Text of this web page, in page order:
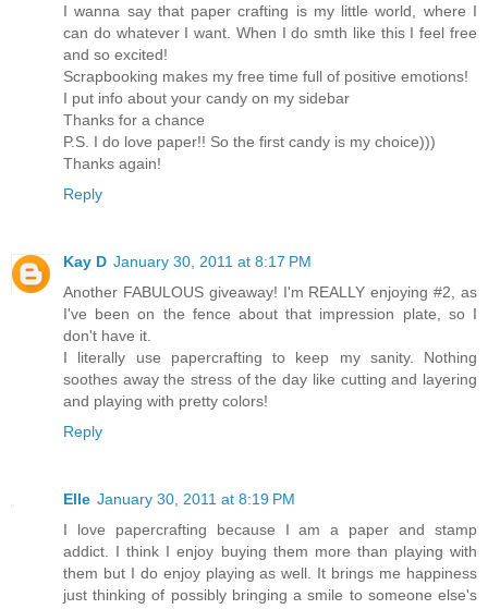
I wanna say that paper crafting is my little world, where I
can do whatever I want. When I do smth like this I feel free
and so excited!
Scrapbooking makes my free time full of positive emotions!
I put info about your candy on my sidebar
Thanks for a chance
P.S. I do love paper!! So the first candy is my choice)))
Thanks again!
Reply
Kay D January 30, 2011 at 8:17 PM
Another FABULOUS giveaway! I'm REALLY enjoying #2, as
I've been on the fence about that impression plate, so I
don't have it.
I literally use papercrafting to keep my sanity. Nothing
soothes away the stress of the day like cutting and layering
and playing with pretty colors!
Reply
Elle January 30, 2011 at 8:19 PM
I love papercrafting because I am a paper and stamp
addict. I think I enjoy buying them more than playing with
them but I do enjoy playing as well. It brings me happiness
just thinking of possibly bringing a smile to someone else's